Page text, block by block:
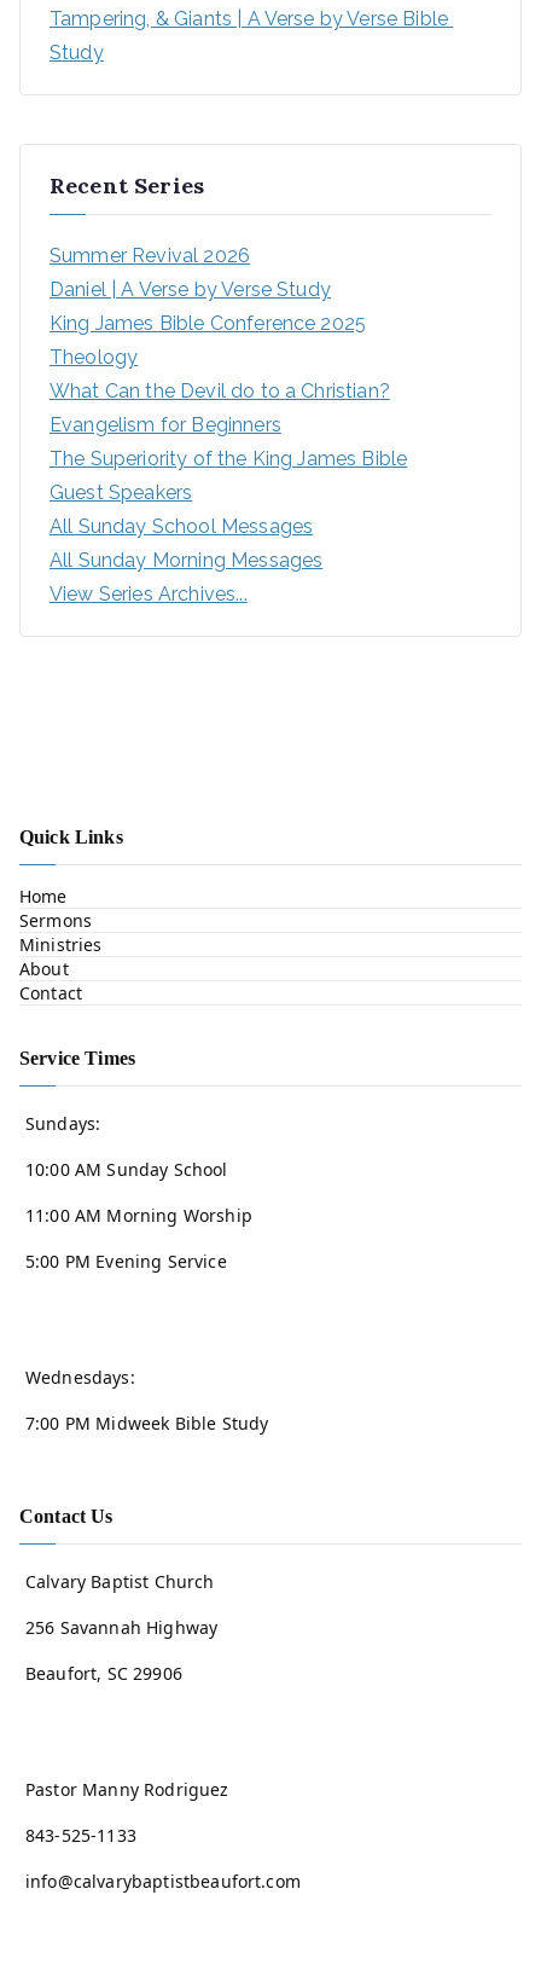
Tampering, & Giants | A Verse by Verse Bible
Study
Recent Series
Summer Revival 2026
Daniel | A Verse by Verse Study
King James Bible Conference 2025
Theology
What Can the Devil do to a Christian?
Evangelism for Beginners
The Superiority of the King James Bible
Guest Speakers
All Sunday School Messages
All Sunday Morning Messages
View Series Archives...
Quick Links
Home
Sermons
Ministries
About
Contact
Service Times
Sundays:
10:00 AM Sunday School
11:00 AM Morning Worship
5:00 PM Evening Service
Wednesdays:
7:00 PM Midweek Bible Study
Contact Us
Calvary Baptist Church
256 Savannah Highway
Beaufort, SC 29906
Pastor Manny Rodriguez
843-525-1133
info@calvarybaptistbeaufort.com